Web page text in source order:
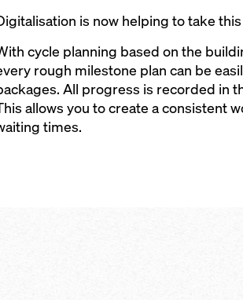
is now helping to take
cycle planning based on the
rough milestone plan can be
All progress is recorded in
allows you to create a consistent
times.